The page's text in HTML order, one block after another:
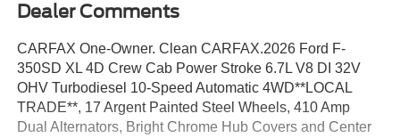
Dealer Comments
CARFAX One-Owner. Clean CARFAX.2026 Ford F-
350SD XL 4D Crew Cab Power Stroke 6.7L V8 DI 32V
OHV Turbodiesel 10-Speed Automatic 4WD**LOCAL
TRADE**, 17 Argent Painted Steel Wheels, 410 Amp
Dual Alternators, Bright Chrome Hub Covers and Center